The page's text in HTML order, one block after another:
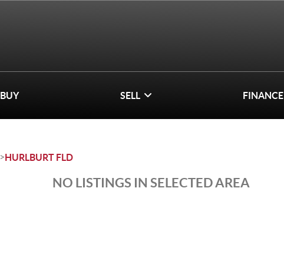
BUY SELL FINANCE
>HURLBURT FLD
NO LISTINGS IN SELECTED AREA